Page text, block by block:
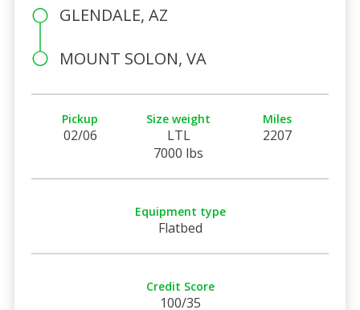
GLENDALE, AZ
MOUNT SOLON, VA
Pickup
02/06
Size weight
LTL
7000 lbs
Miles
2207
Equipment type
Flatbed
Credit Score
100/35